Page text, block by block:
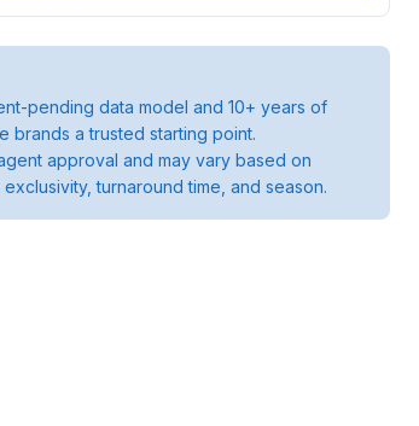
pending data model and 10+ years of
brands a trusted starting point.
approval and may vary based on
turnaround time, and season.